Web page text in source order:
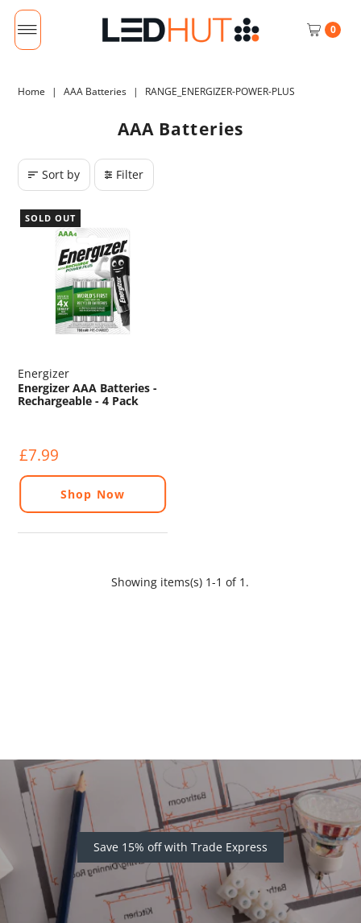
0
Home | AAA Batteries | RANGE_ENERGIZER-POWER-PLUS
AAA Batteries
Sort by Filter
SOLD OUT
Energizer
Energizer AAA Batteries -
Rechargeable - 4 Pack
£7.99
Shop Now
Showing items(s) 1-1 of 1.
Save 15% off with Trade Express